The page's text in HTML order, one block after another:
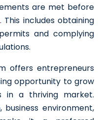
are met before
. This includes obtaining
and complying
offers entrepreneurs
opportunity to grow
in a thriving market.
business environment,